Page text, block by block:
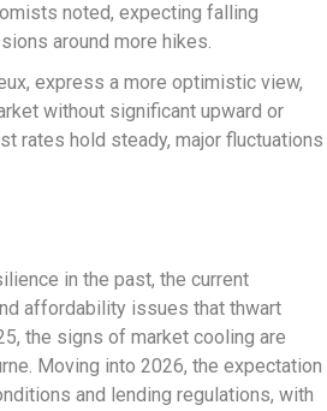
noted, expecting falling
around more hikes.
express a more optimistic view,
without significant upward or
rates hold steady, major fluctuations
in the past, the current
affordability issues that thwart
the signs of market cooling are
Moving into 2026, the expectation
and lending regulations, with